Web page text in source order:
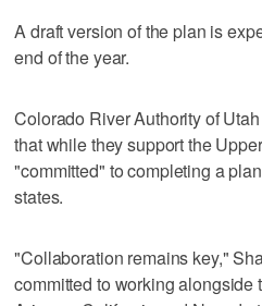
A draft version of the plan is
end of the year.
Colorado River Authority of
that while they support the
"committed" to completing a
states.
"Collaboration remains key,"
committed to working alongside